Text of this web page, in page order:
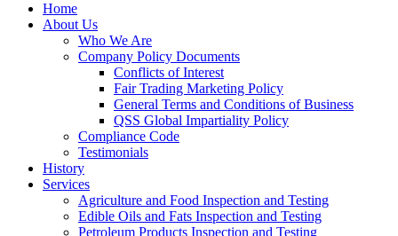
Home
About Us
Who We Are
Company Policy Documents
Conflicts of Interest
Fair Trading Marketing Policy
General Terms and Conditions of Business
QSS Global Impartiality Policy
Compliance Code
Testimonials
History
Services
Agriculture and Food Inspection and Testing
Edible Oils and Fats Inspection and Testing
Petroleum Products Inspection and Testing